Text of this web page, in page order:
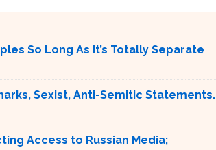
So Long As It’s Totally Separate
Sexist, Anti-Semitic Statements.
Access to Russian Media;